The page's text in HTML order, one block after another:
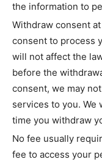
the information to
Withdraw consent
consent to process
will not affect the
before the
consent, we may
services to you. We
time you withdraw
No fee usually
fee to access your